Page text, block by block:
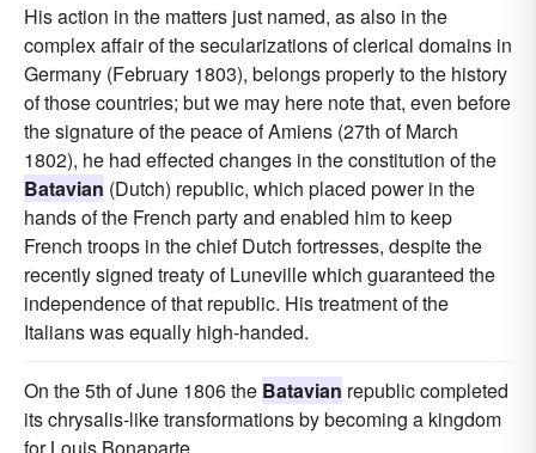
His action in the matters just named, as also in the
complex affair of the secularizations of clerical domains in
Germany (February 1803), belongs properly to the history
of those countries; but we may here note that, even before
the signature of the peace of Amiens (27th of March
1802), he had effected changes in the constitution of the
Batavian (Dutch) republic, which placed power in the
hands of the French party and enabled him to keep
French troops in the chief Dutch fortresses, despite the
recently signed treaty of Luneville which guaranteed the
independence of that republic. His treatment of the
Italians was equally high-handed.
On the 5th of June 1806 the Batavian republic completed
its chrysalis-like transformations by becoming a kingdom
for Louis Bonaparte.